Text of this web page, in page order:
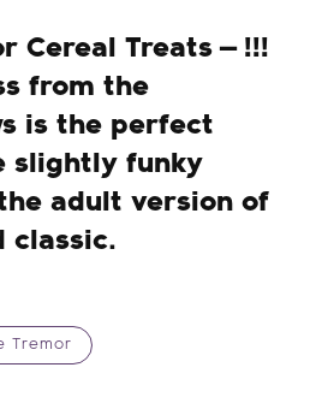
Cereal Treats — !!!
from the
is the perfect
slightly funky
adult version of
classic.
Tremor